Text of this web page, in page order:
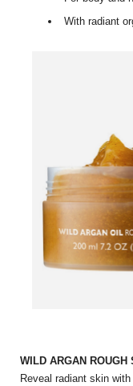
With radiant
WILD ARGAN ROUGH
Reveal radiant skin